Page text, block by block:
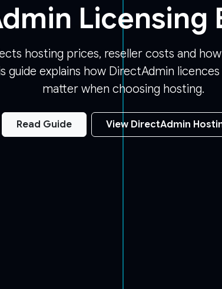
Licensing
hosting prices, reseller costs and
guide explains how DirectAdmin
matter when choosing hosting.
Read Guide View DirectAdmin